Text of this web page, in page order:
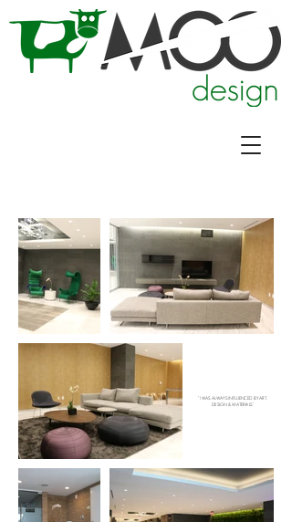
"I WAS ALWAYS INFLUENCED BY ART,
DESIGN & MATERIALS"